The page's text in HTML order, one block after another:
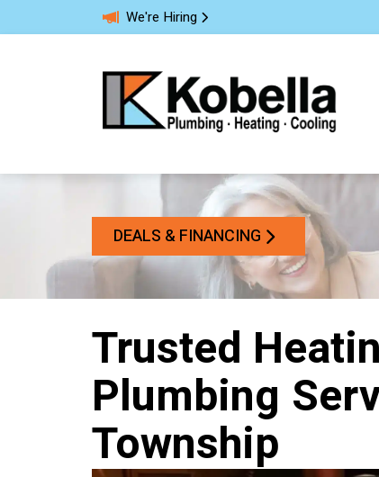
We're Hiring
DEALS & FINANCING
Trusted
Plumbing
Township